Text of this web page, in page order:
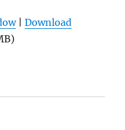
|Download